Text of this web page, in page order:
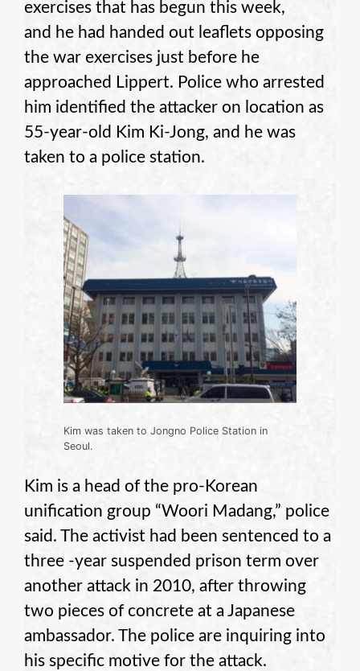
exercises that has begun this week,
and he had handed out leaflets opposing
the war exercises just before he
approached Lippert. Police who arrested
him identified the attacker on location as
55-year-old Kim Ki-Jong, and he was
taken to a police station.
Kim was taken to Jongno Police Station in
Seoul.
Kim is a head of the pro-Korean
unification group “Woori Madang,” police
said. The activist had been sentenced to a
three -year suspended prison term over
another attack in 2010, after throwing
two pieces of concrete at a Japanese
ambassador. The police are inquiring into
his specific motive for the attack.